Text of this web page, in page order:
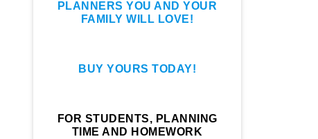
PLANNERS YOU AND YOUR
FAMILY WILL LOVE!
BUY YOURS TODAY!
FOR STUDENTS, PLANNING
TIME AND HOMEWORK